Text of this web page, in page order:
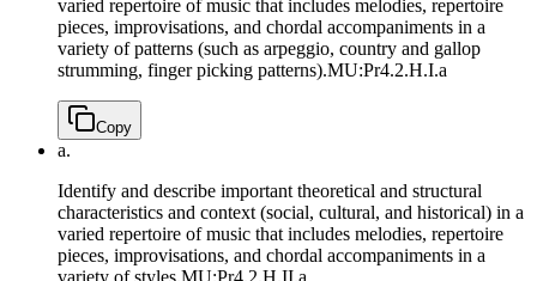
varied repertoire of music that includes melodies, repertoire
pieces, improvisations, and chordal accompaniments in a
variety of patterns (such as arpeggio, country and gallop
strumming, finger picking patterns).MU:Pr4.2.H.I.a
Copy
a.
Identify and describe important theoretical and structural
characteristics and context (social, cultural, and historical) in a
varied repertoire of music that includes melodies, repertoire
pieces, improvisations, and chordal accompaniments in a
variety of styles.MU:Pr4.2.H.II.a